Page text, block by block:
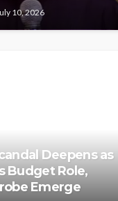
10, 2026
Deepens as
Budget Role,
Emerge